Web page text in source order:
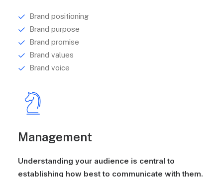
Brand positioning
Brand purpose
Brand promise
Brand values
Brand voice
Management
Understanding your audience is central to
establishing how best to communicate with them.